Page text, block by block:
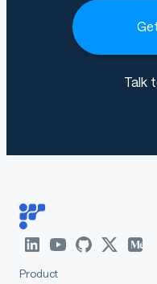
How to
Model
Talk
Product